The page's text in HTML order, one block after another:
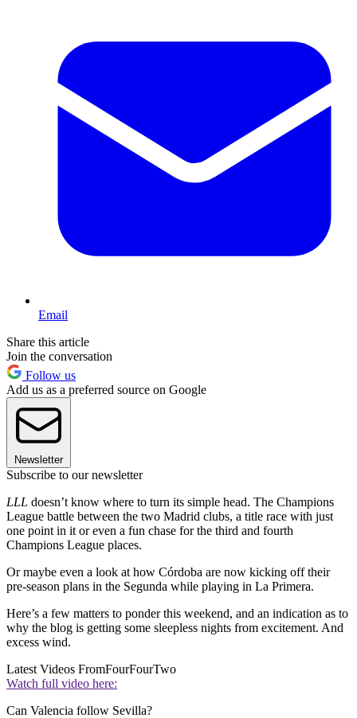
Email
Share this article
Join the conversation
Follow us
Add us as a preferred source on Google
Newsletter
Subscribe to our newsletter
LLL doesn’t know where to turn its simple head. The Champions
League battle between the two Madrid clubs, a title race with just
one point in it or even a fun chase for the third and fourth
Champions League places.
Or maybe even a look at how Córdoba are now kicking off their
pre-season plans in the Segunda while playing in La Primera.
Here’s a few matters to ponder this weekend, and an indication as to
why the blog is getting some sleepless nights from excitement. And
excess wind.
Latest Videos FromFourFourTwo
Watch full video here:
Can Valencia follow Sevilla?